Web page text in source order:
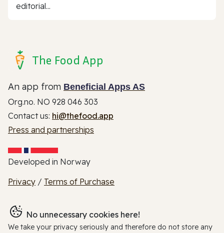
editorial...
The Food App
An app from Beneficial Apps AS
Org.no. NO 928 046 303
Contact us: hi@thefood.app
Press and partnerships
Developed in Norway
Privacy / Terms of Purchase
No unnecessary cookies here!
We take your privacy seriously and therefore do not store any